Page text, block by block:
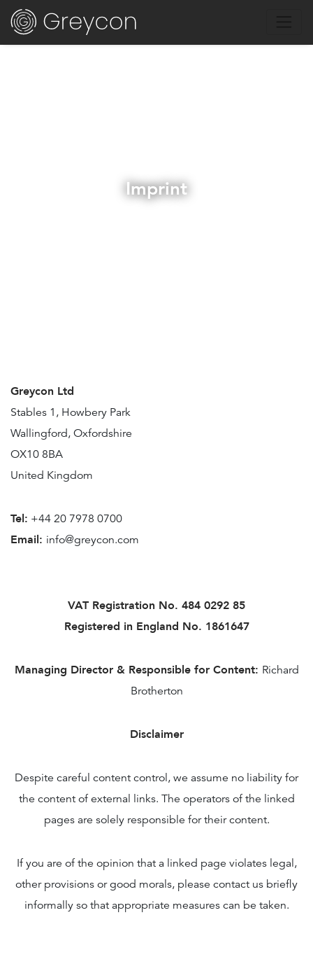
Imprint
Greycon Ltd
Stables 1, Howbery Park
Wallingford, Oxfordshire
OX10 8BA
United Kingdom
Tel: +44 20 7978 0700
Email: info@greycon.com
VAT Registration No. 484 0292 85
Registered in England No. 1861647
Managing Director & Responsible for Content: Richard
Brotherton
Disclaimer
Despite careful content control, we assume no liability for
the content of external links. The operators of the linked
pages are solely responsible for their content.
If you are of the opinion that a linked page violates legal,
other provisions or good morals, please contact us briefly
informally so that appropriate measures can be taken.